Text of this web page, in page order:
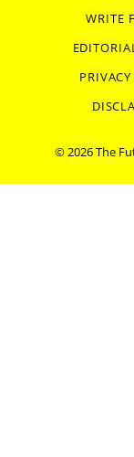
WRITE
© 2026 The